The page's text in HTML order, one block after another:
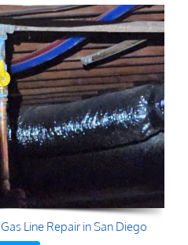
Line Repair in San Diego